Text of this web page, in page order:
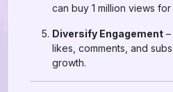
can buy 1 million views for
Diversify Engagement
likes, comments, and
growth.